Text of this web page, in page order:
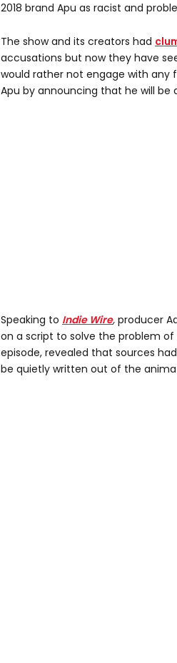
2018 brand Apu as racist and
The show and its creators had
accusations but now they have
would rather not engage with any
Apu by announcing that he will be
Speaking to Indie Wire, producer
on a script to solve the problem
episode, revealed that sources
be quietly written out of the